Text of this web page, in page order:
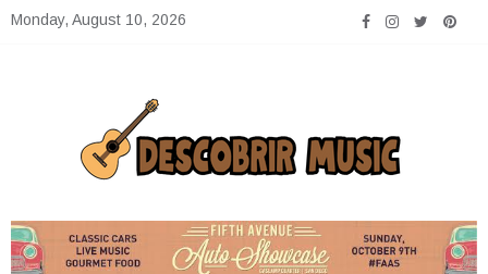
SkipMonday, August 10, 2026
Descobrir Music